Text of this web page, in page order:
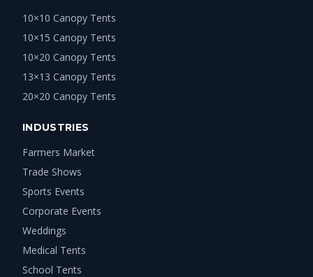
10×10 Canopy Tents
10×15 Canopy Tents
10×20 Canopy Tents
13×13 Canopy Tents
20×20 Canopy Tents
INDUSTRIES
Farmers Market
Trade Shows
Sports Events
Corporate Events
Weddings
Medical Tents
School Tents